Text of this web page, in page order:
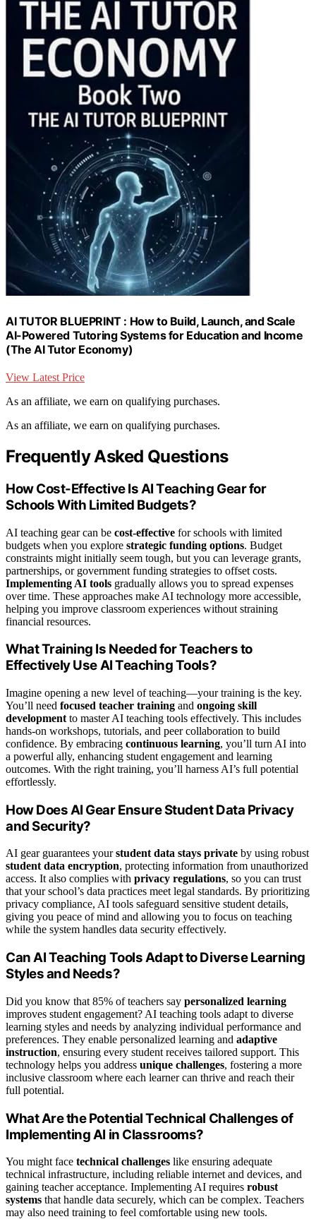
AI TUTOR BLUEPRINT : How to Build, Launch, and Scale
AI-Powered Tutoring Systems for Education and Income
(The AI Tutor Economy)
View Latest Price
As an affiliate, we earn on qualifying purchases.
As an affiliate, we earn on qualifying purchases.
Frequently Asked Questions
How Cost-Effective Is AI Teaching Gear for
Schools With Limited Budgets?
AI teaching gear can be cost-effective for schools with limited
budgets when you explore strategic funding options. Budget
constraints might initially seem tough, but you can leverage grants,
partnerships, or government funding strategies to offset costs.
Implementing AI tools gradually allows you to spread expenses
over time. These approaches make AI technology more accessible,
helping you improve classroom experiences without straining
financial resources.
What Training Is Needed for Teachers to
Effectively Use AI Teaching Tools?
Imagine opening a new level of teaching—your training is the key.
You’ll need focused teacher training and ongoing skill
development to master AI teaching tools effectively. This includes
hands-on workshops, tutorials, and peer collaboration to build
confidence. By embracing continuous learning, you’ll turn AI into
a powerful ally, enhancing student engagement and learning
outcomes. With the right training, you’ll harness AI’s full potential
effortlessly.
How Does AI Gear Ensure Student Data Privacy
and Security?
AI gear guarantees yourstudent data stays private by using robust
student data encryption, protecting information from unauthorized
access. It also complies with privacy regulations, so you can trust
that your school’s data practices meet legal standards. By prioritizing
privacy compliance, AI tools safeguard sensitive student details,
giving you peace of mind and allowing you to focus on teaching
while the system handles data security effectively.
Can AI Teaching Tools Adapt to Diverse Learning
Styles and Needs?
Did you know that 85% of teachers say personalized learning
improves student engagement? AI teaching tools adapt to diverse
learning styles and needs by analyzing individual performance and
preferences. They enable personalized learning and adaptive
instruction, ensuring every student receives tailored support. This
technology helps you address unique challenges, fostering a more
inclusive classroom where each learner can thrive and reach their
full potential.
What Are the Potential Technical Challenges of
Implementing AI in Classrooms?
You might face technical challenges like ensuring adequate
technical infrastructure, including reliable internet and devices, and
gaining teacher acceptance. Implementing AI requires robust
systems that handle data securely, which can be complex. Teachers
may also need training to feel comfortable using new tools.